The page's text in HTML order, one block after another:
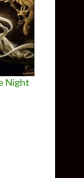
Night